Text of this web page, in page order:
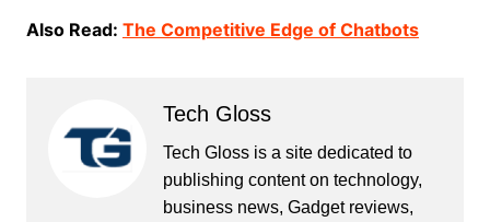
Also Read: The Competitive Edge of Chatbots
Tech Gloss
Tech Gloss is a site dedicated to
publishing content on technology,
business news, Gadget reviews,